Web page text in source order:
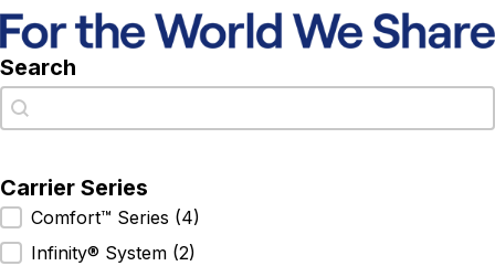
Search
Search
Search
Carrier Series
Carrier Series
Comfort™ Series (4)
Infinity® System (2)